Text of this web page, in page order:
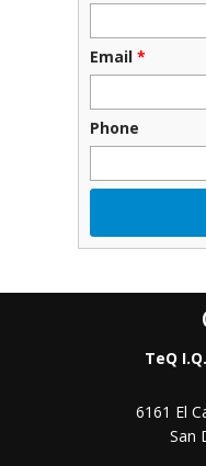
Email *
Phone
TeQ
6161 El
San